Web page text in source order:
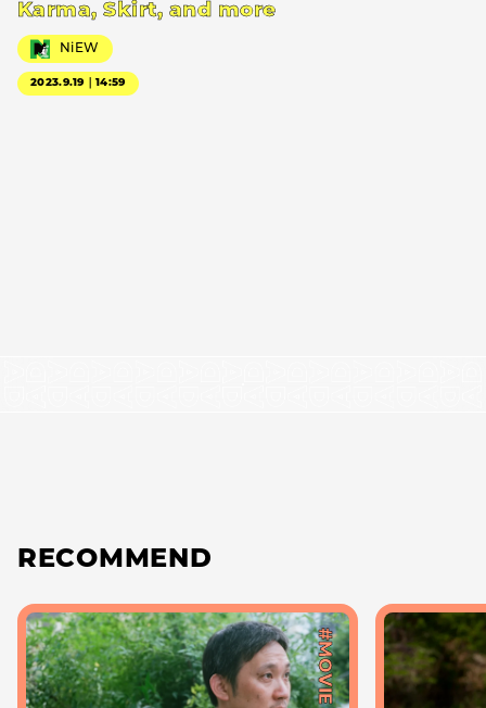
Karma, Skirt, and more
NiEW
2023.9.19｜14:59
RECOMMEND
#MOVIE